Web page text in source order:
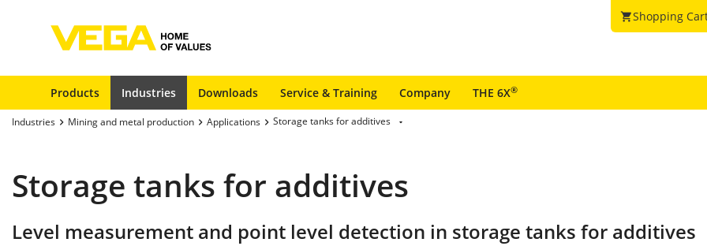
shopping_cartShopping
Products Industries Downloads Service & Training Company THE 6X®
Industries Mining and metal production Applications Storage tanks for additives
Storage tanks for additives
Level measurement and point level detection in storage tanks for additives